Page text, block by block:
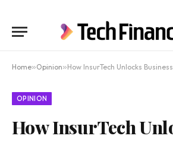
Home»Opinion»How InsurTech Unlocks Business
OPINION
How InsurTech